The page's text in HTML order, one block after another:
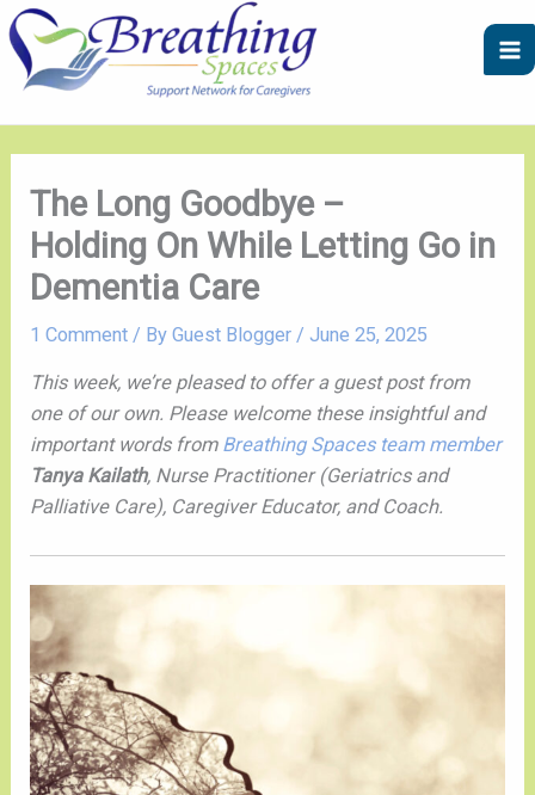
Skip
to
content
A
r
i
C
a
g
The Long Goodbye –
Holding On While Letting Go in
Dementia Care
1 Comment / ByGuest Blogger/June 25, 2025
This week, we’re pleased to offer a guest post from
one of our own. Please welcome these insightful and
important words from Breathing Spaces team member
Tanya Kailath, Nurse Practitioner (Geriatrics and
Palliative Care), Caregiver Educator, and Coach.